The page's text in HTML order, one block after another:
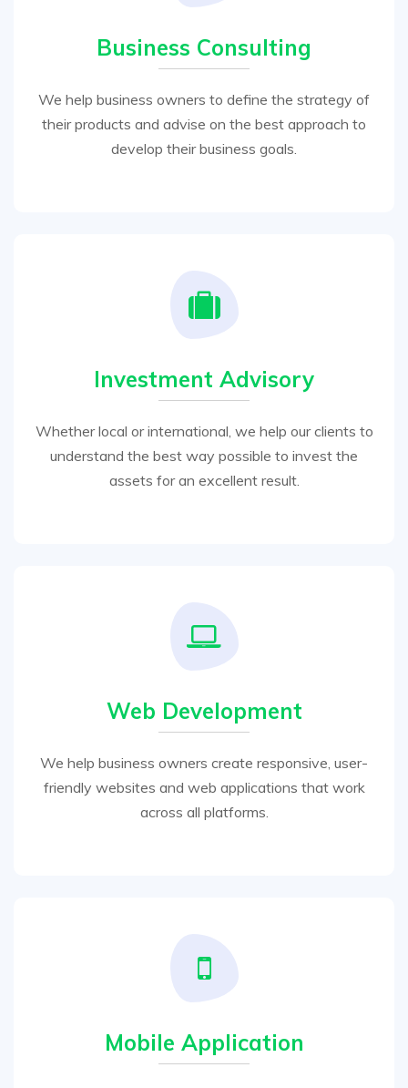
Business Consulting
We help business owners to define the strategy of
their products and advise on the best approach to
develop their business goals.
Investment Advisory
Whether local or international, we help our clients to
understand the best way possible to invest the
assets for an excellent result.
Web Development
We help business owners create responsive, user-
friendly websites and web applications that work
across all platforms.
Mobile Application